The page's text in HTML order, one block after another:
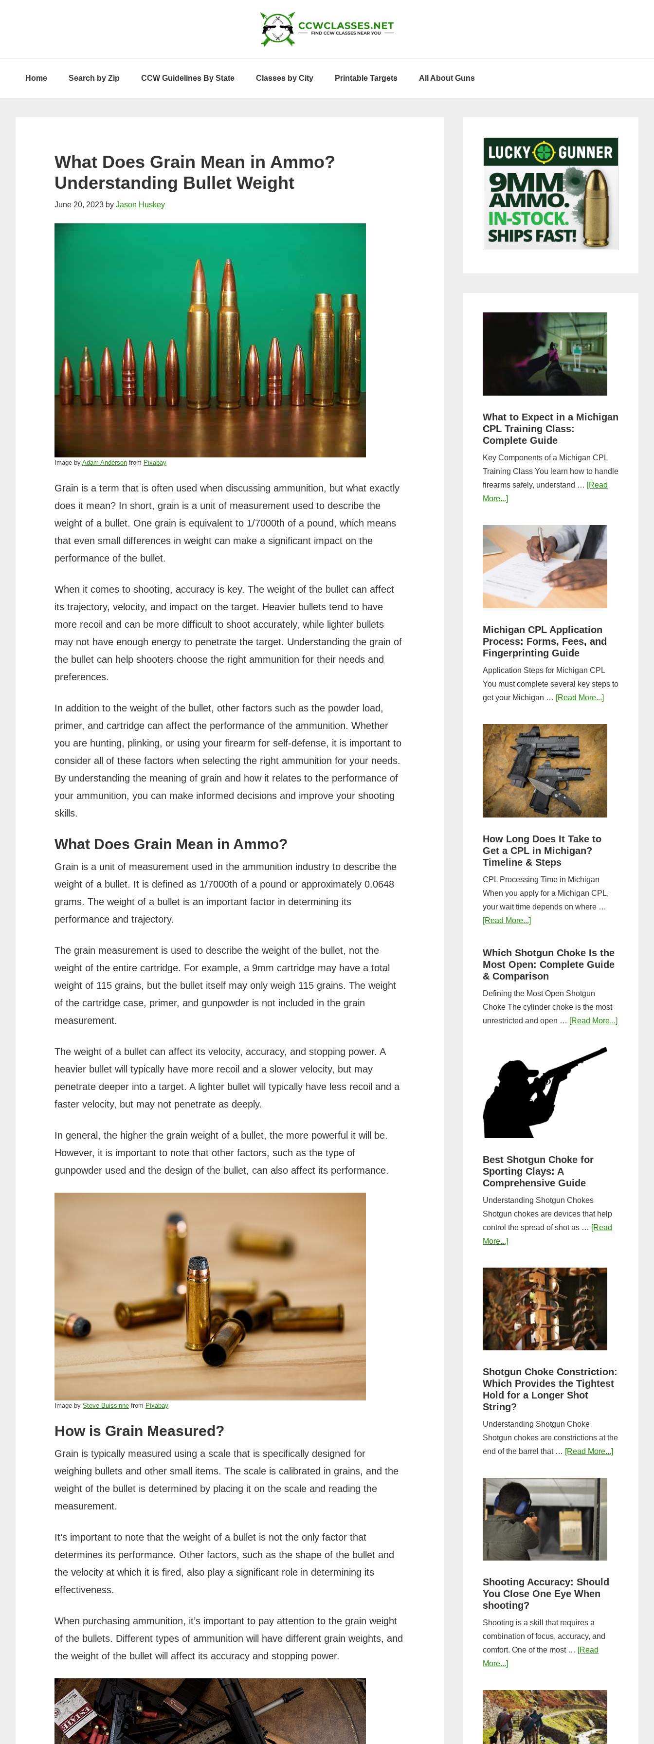
Home Search by Zip CCW Guidelines By State Classes by City Printable Targets All About Guns
What Does Grain Mean in Ammo?
Understanding Bullet Weight
June 20, 2023 by Jason Huskey
Image by Adam Anderson from Pixabay
Grain is a term that is often used when discussing ammunition, but what exactly
does it mean? In short, grain is a unit of measurement used to describe the
weight of a bullet. One grain is equivalent to 1/7000th of a pound, which means
that even small differences in weight can make a significant impact on the
performance of the bullet.
When it comes to shooting, accuracy is key. The weight of the bullet can affect
its trajectory, velocity, and impact on the target. Heavier bullets tend to have
more recoil and can be more difficult to shoot accurately, while lighter bullets
may not have enough energy to penetrate the target. Understanding the grain of
the bullet can help shooters choose the right ammunition for their needs and
preferences.
In addition to the weight of the bullet, other factors such as the powder load,
primer, and cartridge can affect the performance of the ammunition. Whether
you are hunting, plinking, or using your firearm for self-defense, it is important to
consider all of these factors when selecting the right ammunition for your needs.
By understanding the meaning of grain and how it relates to the performance of
your ammunition, you can make informed decisions and improve your shooting
skills.
What Does Grain Mean in Ammo?
Grain is a unit of measurement used in the ammunition industry to describe the
weight of a bullet. It is defined as 1/7000th of a pound or approximately 0.0648
grams. The weight of a bullet is an important factor in determining its
performance and trajectory.
The grain measurement is used to describe the weight of the bullet, not the
weight of the entire cartridge. For example, a 9mm cartridge may have a total
weight of 115 grains, but the bullet itself may only weigh 115 grains. The weight
of the cartridge case, primer, and gunpowder is not included in the grain
measurement.
The weight of a bullet can affect its velocity, accuracy, and stopping power. A
heavier bullet will typically have more recoil and a slower velocity, but may
penetrate deeper into a target. A lighter bullet will typically have less recoil and a
faster velocity, but may not penetrate as deeply.
In general, the higher the grain weight of a bullet, the more powerful it will be.
However, it is important to note that other factors, such as the type of
gunpowder used and the design of the bullet, can also affect its performance.
Image by Steve Buissinne from Pixabay
How is Grain Measured?
Grain is typically measured using a scale that is specifically designed for
weighing bullets and other small items. The scale is calibrated in grains, and the
weight of the bullet is determined by placing it on the scale and reading the
measurement.
It’s important to note that the weight of a bullet is not the only factor that
determines its performance. Other factors, such as the shape of the bullet and
the velocity at which it is fired, also play a significant role in determining its
effectiveness.
When purchasing ammunition, it’s important to pay attention to the grain weight
of the bullets. Different types of ammunition will have different grain weights, and
the weight of the bullet will affect its accuracy and stopping power.
Sidebar
What to Expect in a Michigan
CPL Training Class:
Complete Guide
Key Components of a Michigan CPL
Training Class You learn how to handle
firearms safely, understand … [Read
More...]about
to
Expect
Training
Complete
Guide
Michigan CPL Application
Process: Forms, Fees, and
Fingerprinting Guide
Application Steps for Michigan CPL
You must complete several key steps to
get your Michigan … [Read More...]about
CPL
Application
Process:
Fees,
Fingerprinting
Guide
How Long Does It Take to
Get a CPL in Michigan?
Timeline & Steps
CPL Processing Time in Michigan
When you apply for a Michigan CPL,
your wait time depends on where …
[Read More...]about
Does
It
Michigan?
Timeline
&
Which Shotgun Choke Is the
Most Open: Complete Guide
& Comparison
Defining the Most Open Shotgun
Choke The cylinder choke is the most
unrestricted and open … [Read More...]about
Best Shotgun Choke for
Sporting Clays: A
Comprehensive Guide
Understanding Shotgun Chokes
Shotgun chokes are devices that help
control the spread of shot as … [Read
More...]about
Shotgun
Choke
for
Sporting
Clays:
A
Comprehensive
Shotgun Choke Constriction:
Which Provides the Tightest
Hold for a Longer Shot
String?
Understanding Shotgun Choke
Shotgun chokes are constrictions at the
end of the barrel that … [Read More...]about
Shooting Accuracy: Should
You Close One Eye When
shooting?
Shooting is a skill that requires a
combination of focus, accuracy, and
comfort. One of the most … [Read
More...]about
Accuracy:
Should
You
Close